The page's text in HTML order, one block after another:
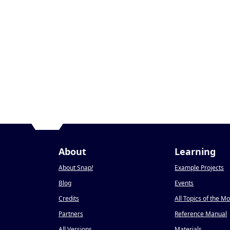
About
About Snap!
Blog
Credits
Partners
Learning
Example Projects
Events
All Topics of the
Reference Manual